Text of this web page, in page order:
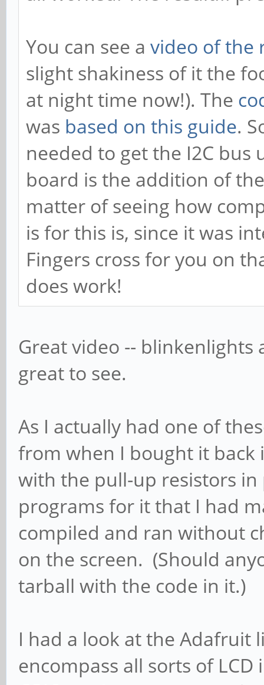
You can see a video of the
slight shakiness of it the
at night time now!). The
was based on this guide.
needed to get the I2C
board is the addition of
matter of seeing how
is for this is, since it was
Fingers cross for you on
does work!
Great video --
great to see.
As I actually had one of
from when I bought it back
with the pull-up resistors
programs for it that I had
compiled and ran without
on the screen. (Should
tarball with the code in it.)
I had a look at the Adafruit
encompass all sorts of